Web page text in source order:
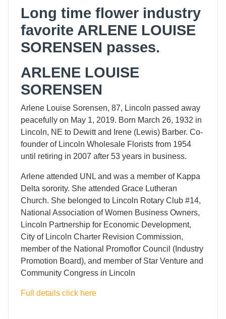
Long time flower industry
favorite ARLENE LOUISE
SORENSEN passes.
ARLENE LOUISE
SORENSEN
Arlene Louise Sorensen, 87, Lincoln passed away
peacefully on May 1, 2019. Born March 26, 1932 in
Lincoln, NE to Dewitt and Irene (Lewis) Barber. Co-
founder of Lincoln Wholesale Florists from 1954
until retiring in 2007 after 53 years in business.
Arlene attended UNL and was a member of Kappa
Delta sorority. She attended Grace Lutheran
Church. She belonged to Lincoln Rotary Club #14,
National Association of Women Business Owners,
Lincoln Partnership for Economic Development,
City of Lincoln Charter Revision Commission,
member of the National Promoflor Council (Industry
Promotion Board), and member of Star Venture and
Community Congress in Lincoln
Full details click here